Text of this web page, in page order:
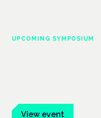
UPCOMING SYMPOSIUM
View event